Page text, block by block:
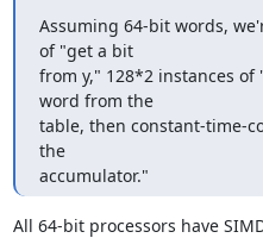
Assuming 64-bit words,
of "get a bit
from y," 128*2 instances
word from the
table, then constant-time-
the
accumulator."
All 64-bit processors have